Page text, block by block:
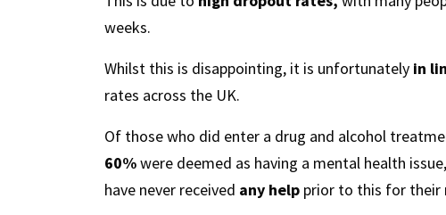
weeks.
Whilst this is disappointing, it is unfortunately in
rates across the UK.
Of those who did enter a drug and alcohol
60%were deemed as having a mental health
have never received any help prior to this for their